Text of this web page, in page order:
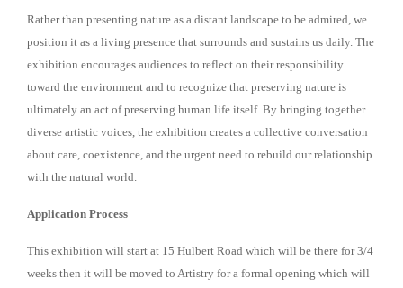
Rather than presenting nature as a distant landscape to be admired, we
position it as a living presence that surrounds and sustains us daily. The
exhibition encourages audiences to reflect on their responsibility
toward the environment and to recognize that preserving nature is
ultimately an act of preserving human life itself. By bringing together
diverse artistic voices, the exhibition creates a collective conversation
about care, coexistence, and the urgent need to rebuild our relationship
with the natural world.
Application Process
This exhibition will start at 15 Hulbert Road which will be there for 3/4
weeks then it will be moved to Artistry for a formal opening which will